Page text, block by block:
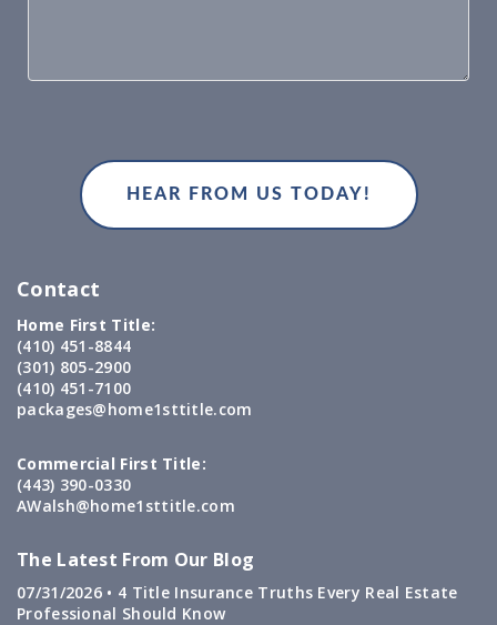
Contact
Home First Title:
(410) 451-8844
(301) 805-2900
(410) 451-7100
packages@home1sttitle.com
Commercial First Title:
(443) 390-0330
AWalsh@home1sttitle.com
The Latest From Our Blog
07/31/2026 • 4 Title Insurance Truths Every Real Estate
Professional Should Know